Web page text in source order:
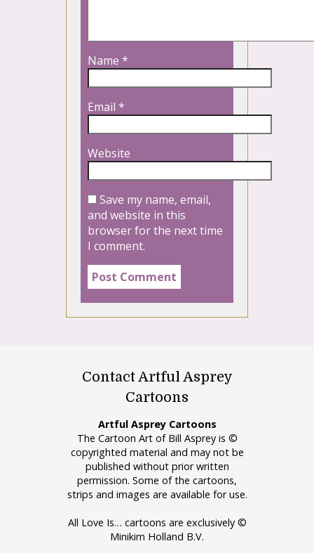
Name *
Email *
Website
Save my name, email,
and website in this
browser for the next time
I comment.
Contact Artful Asprey
Cartoons
Artful Asprey Cartoons
The Cartoon Art of Bill Asprey is ©
copyrighted material and may not be
published without prior written
permission. Some of the cartoons,
strips and images are available for use.
All Love Is… cartoons are exclusively ©
Minikim Holland B.V.